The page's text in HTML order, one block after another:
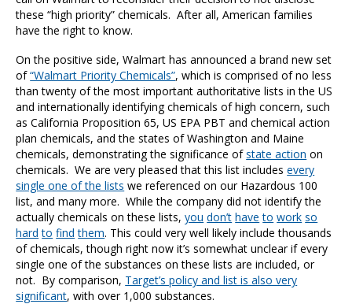
these “high priority” chemicals. After all, American families
have the right to know.
On the positive side, Walmart has announced a brand new set
of“Walmart Priority Chemicals”, which is comprised of no less
than twenty of the most important authoritative lists in the US
and internationally identifying chemicals of high concern, such
as California Proposition 65, US EPA PBT and chemical action
plan chemicals, and the states of Washington and Maine
chemicals, demonstrating the significance ofstate action on
chemicals. We are very pleased that this list includesevery
single one of the lists we referenced on our Hazardous 100
list, and many more. While the company did not identify the
actually chemicals on these lists,you don’t have to work so
hard to find them. This could very well likely include thousands
of chemicals, though right now it’s somewhat unclear if every
single one of the substances on these lists are included, or
not. By comparison, Target’s policy and list is also very
significant, with over 1,000 substances.